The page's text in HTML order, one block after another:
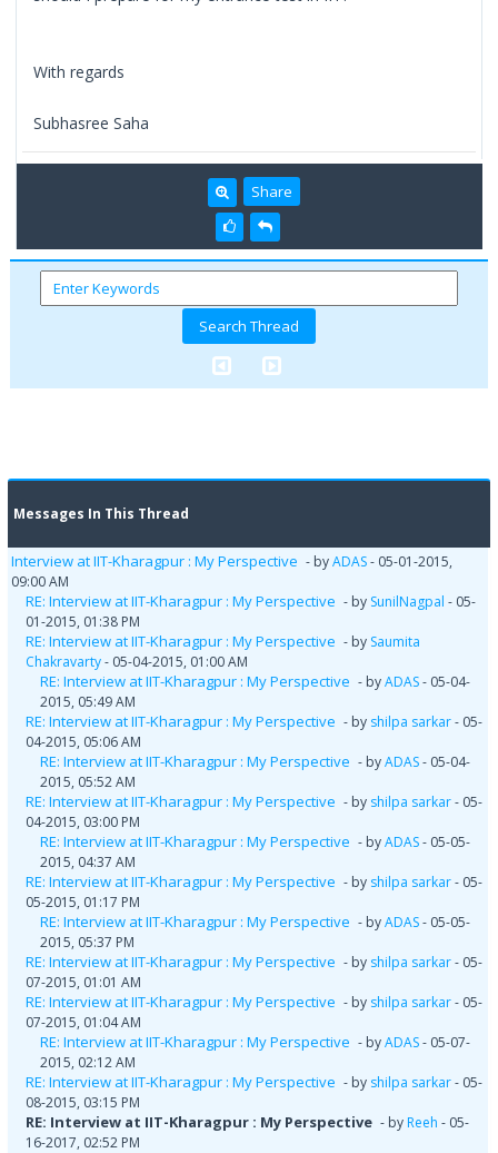
With regards
Subhasree Saha
Share
Messages In This Thread
Interview at IIT-Kharagpur : My Perspective - byADAS- 05-01-2015,
09:00 AM
RE: Interview at IIT-Kharagpur : My Perspective - by SunilNagpal - 05-
01-2015, 01:38 PM
RE: Interview at IIT-Kharagpur : My Perspective - by Saumita
Chakravarty- 05-04-2015, 01:00 AM
RE: Interview at IIT-Kharagpur : My Perspective - byADAS- 05-04-
2015, 05:49 AM
RE: Interview at IIT-Kharagpur : My Perspective - by shilpa sarkar- 05-
04-2015, 05:06 AM
RE: Interview at IIT-Kharagpur : My Perspective - byADAS- 05-04-
2015, 05:52 AM
RE: Interview at IIT-Kharagpur : My Perspective - by shilpa sarkar- 05-
04-2015, 03:00 PM
RE: Interview at IIT-Kharagpur : My Perspective - byADAS- 05-05-
2015, 04:37 AM
RE: Interview at IIT-Kharagpur : My Perspective - by shilpa sarkar- 05-
05-2015, 01:17 PM
RE: Interview at IIT-Kharagpur : My Perspective - byADAS- 05-05-
2015, 05:37 PM
RE: Interview at IIT-Kharagpur : My Perspective - by shilpa sarkar- 05-
07-2015, 01:01 AM
RE: Interview at IIT-Kharagpur : My Perspective - by shilpa sarkar- 05-
07-2015, 01:04 AM
RE: Interview at IIT-Kharagpur : My Perspective - byADAS- 05-07-
2015, 02:12 AM
RE: Interview at IIT-Kharagpur : My Perspective - by shilpa sarkar- 05-
08-2015, 03:15 PM
RE: Interview at IIT-Kharagpur : My Perspective - by Reeh - 05-
16-2017, 02:52 PM